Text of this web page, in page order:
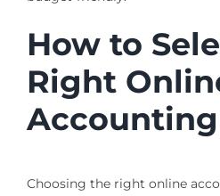
How to
Right
Choosing the right online